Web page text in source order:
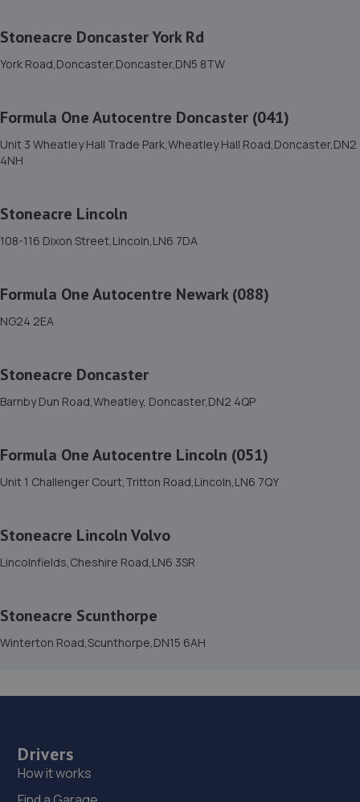
11. Stoneacre Worksop - Sales
Turner Road,Worksop,S81 7AE
14. Stoneacre Lincoln Volvo - Sales
13.6 miles away
Lincolnfields,Cheshire Road,LN6 3SR
13.6 miles away
17. LJP REMAPPING
Unit 33,Sandtoft Gateway,Scunthorpe,DN9 1FA
Unit 41 Sandtoft Gateway, Belton,Doncaster,DN9 1FA
13.6 miles away
Stoneacre Doncaster York Rd
York Road,Doncaster,Doncaster,DN5 8TW
Formula One Autocentre Doncaster (041)
Unit 3 Wheatley Hall Trade Park,Wheatley Hall Road,Doncaster,DN2
4NH
Stoneacre Lincoln
108-116 Dixon Street,Lincoln,LN6 7DA
Formula One Autocentre Newark (088)
NG24 2EA
Stoneacre Doncaster
Barnby Dun Road,Wheatley, Doncaster,DN2 4QP
Formula One Autocentre Lincoln (051)
Unit 1 Challenger Court,Tritton Road,Lincoln,LN6 7QY
Stoneacre Lincoln Volvo
Lincolnfields,Cheshire Road,LN6 3SR
Stoneacre Scunthorpe
Winterton Road,Scunthorpe,DN15 6AH
Drivers
How it works